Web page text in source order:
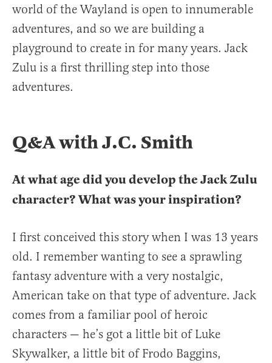
world of the Wayland is open to innumerable
adventures, and so we are building a
playground to create in for many years. Jack
Zulu is a first thrilling step into those
adventures.
Q&A with J.C. Smith
At what age did you develop the Jack Zulu
character? What was your inspiration?
I first conceived this story when I was 13 years
old. I remember wanting to see a sprawling
fantasy adventure with a very nostalgic,
American take on that type of adventure. Jack
comes from a familiar pool of heroic
characters — he’s got a little bit of Luke
Skywalker, a little bit of Frodo Baggins,